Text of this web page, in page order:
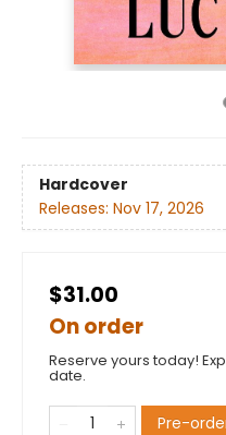
Hardcover
Releases: Nov 17, 2026
$31.00
On order
Reserve yours today!
date.
Pre-